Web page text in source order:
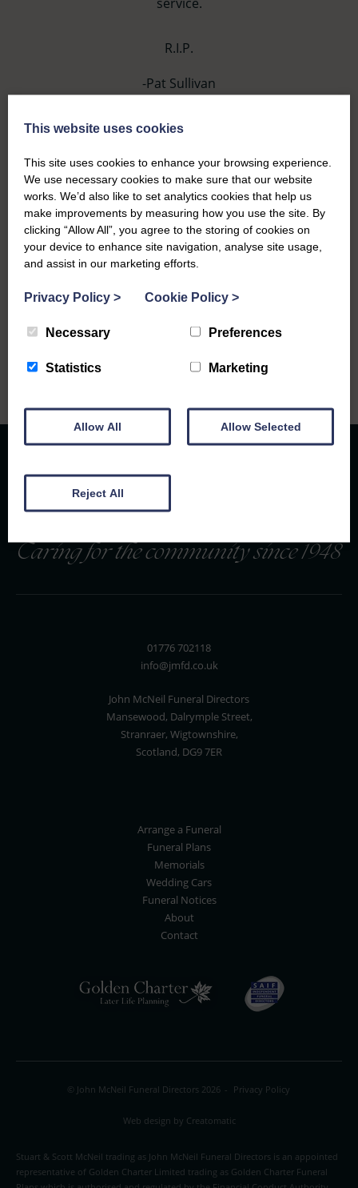
R.I.P.
-Pat Sullivan
Service Details
Friday 15th May, 2026
Caring for the community since 1948
01776 702118
info@jmfd.co.uk
John McNeil Funeral Directors
Mansewood, Dalrymple Street,
Stranraer, Wigtownshire,
Scotland, DG9 7ER
Arrange a Funeral
Funeral Plans
Memorials
Wedding Cars
Funeral Notices
About
Contact
© John McNeil Funeral Directors 2026 - Privacy Policy
Web design by Creatomatic
Stuart & Scott McNeil trading as John McNeil Funeral Directors is an appointed
representative of Golden Charter Limited trading as Golden Charter Funeral
This website uses cookies
This site uses cookies to enhance your browsing experience.
We use necessary cookies to make sure that our website
works. We’d also like to set analytics cookies that help us
make improvements by measuring how you use the site. By
clicking “Allow All”, you agree to the storing of cookies on
your device to enhance site navigation, analyse site usage,
and assist in our marketing efforts.
Privacy Policy > Cookie Policy >
Necessary Preferences
Statistics Marketing
Allow All Allow Selected
Reject All